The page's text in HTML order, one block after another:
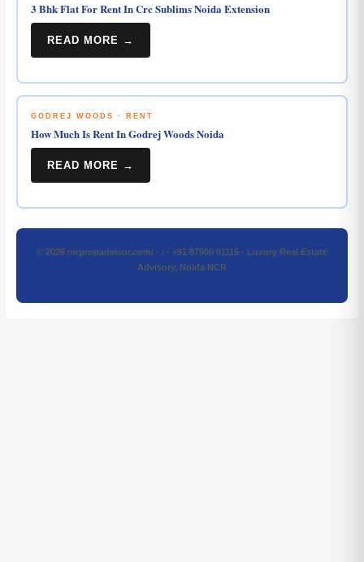
3 Bhk Flat For Rent In Crc Sublims Noida Extension
READ MORE →
GODREJ WOODS · RENT
How Much Is Rent In Godrej Woods Noida
READ MORE →
© 2026 mrpropadvisor.com/ · / · +91 87500 01115 · Luxury Real Estate
Advisory, Noida NCR